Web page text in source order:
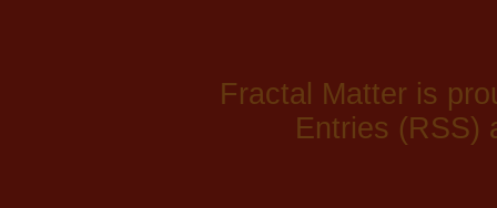
Fractal Matter is
Entries (RSS)